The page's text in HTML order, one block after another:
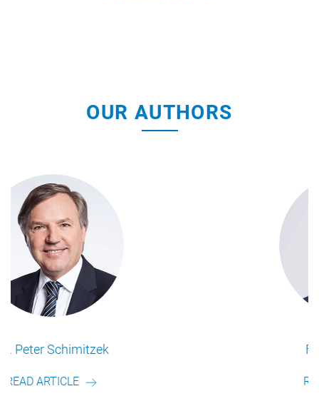
OUR AUTHORS